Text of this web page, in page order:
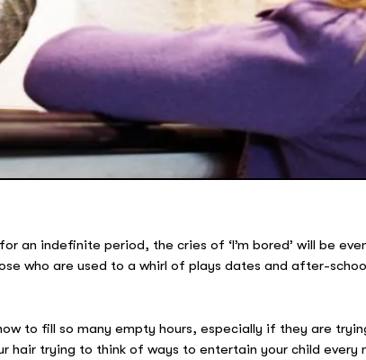
an indefinite period, the cries of ‘I’m bored’ will be
who are used to a whirl of plays dates and after-
to fill so many empty hours, especially if they are
hair trying to think of ways to entertain your child